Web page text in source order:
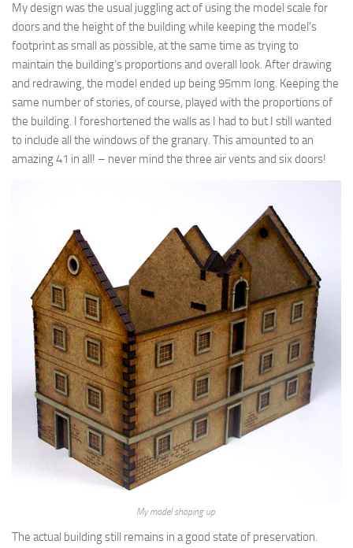
My design was the usual juggling act of using the model scale for
doors and the height of the building while keeping the model’s
footprint as small as possible, at the same time as trying to
maintain the building’s proportions and overall look. After drawing
and redrawing, the model ended up being 95mm long. Keeping the
same number of stories, of course, played with the proportions of
the building. I foreshortened the walls as I had to but I still wanted
to include all the windows of the granary. This amounted to an
amazing 41 in all! – never mind the three air vents and six doors!
My model shaping up.
The actual building still remains in a good state of preservation.